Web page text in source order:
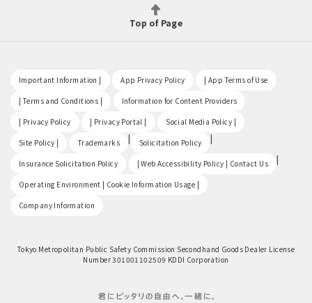
Top of Page
Important Information | App Privacy Policy | App Terms of Use
| Terms and Conditions | Information for Content Providers
| Privacy Policy | Privacy Portal | Social Media Policy |
Site Policy | Trademarks | Solicitation Policy |
Insurance Solicitation Policy | Web Accessibility Policy | Contact Us |
Operating Environment | Cookie Information Usage |
Company Information
Tokyo Metropolitan Public Safety Commission Secondhand Goods Dealer License
Number 301001102509 KDDI Corporation